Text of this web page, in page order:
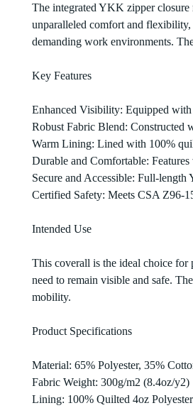
The integrated YKK zipper closure
unparalleled comfort and flexibility,
demanding work environments.
Key Features
Enhanced Visibility: Equipped
Robust Fabric Blend: Constructed
Warm Lining: Lined with 100%
Durable and Comfortable:
Secure and Accessible: Full-
Certified Safety: Meets CSA Z96-
Intended Use
This coverall is the ideal choice for
need to remain visible and safe.
mobility.
Product Specifications
Material: 65% Polyester, 35%
Fabric Weight: 300g/m2 (8.4oz/y2)
Lining: 100% Quilted 4oz Polyester